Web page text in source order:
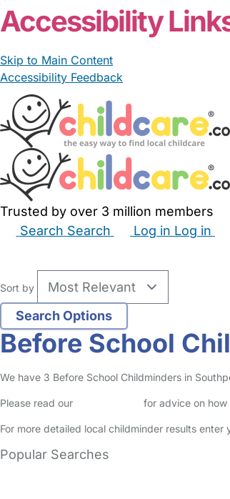
Accessibility
Skip to Main Content
Accessibility Feedback
Trusted by over 3 million members
Search Search Log in Log in
Sort by
Before School
We have 3 Before School Childminders in
Please read our for advice on
For more detailed local childminder results
Popular Searches